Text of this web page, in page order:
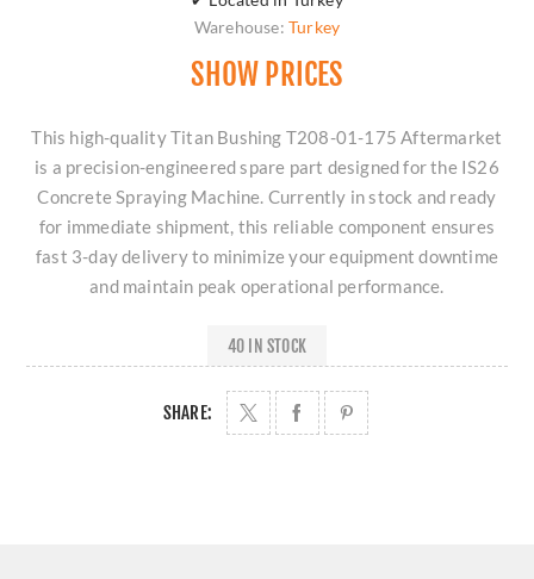
Warehouse: Turkey
SHOW PRICES
This high-quality Titan Bushing T208-01-175 Aftermarket
is a precision-engineered spare part designed for the IS26
Concrete Spraying Machine. Currently in stock and ready
for immediate shipment, this reliable component ensures
fast 3-day delivery to minimize your equipment downtime
and maintain peak operational performance.
40 IN STOCK
SHARE: